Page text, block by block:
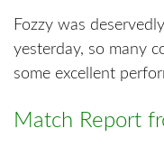
Fozzy was
yesterday, so many
some excellent
Match Report